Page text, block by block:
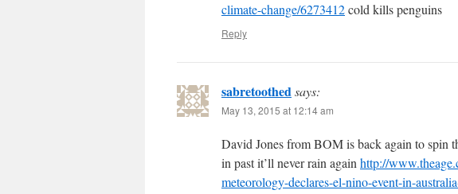
climate-change/6273412cold kills penguins
Reply
sabretoothedsays:
May 13, 2015 at 12:14 am
David Jones from BOM is back again to spin
in past it’ll never rain againhttp://
meteorology-declares-el-nino-event-in-